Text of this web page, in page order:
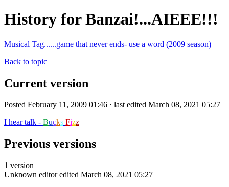
History for Banzai!...AIEEE!!!
Musical Tag......game that never ends- use a word (2009 season)
Back to topic
Current version
Posted February 11, 2009 01:46 · last edited March 08, 2021 05:27
I hear talk - Bucks Fizz
Previous versions
1 version
Unknown editor edited March 08, 2021 05:27